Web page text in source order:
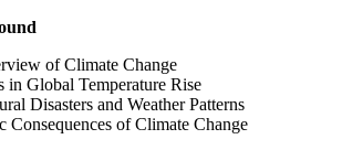
of Climate Change
in Global Temperature Rise
Disasters and Weather Patterns
Consequences of Climate Change